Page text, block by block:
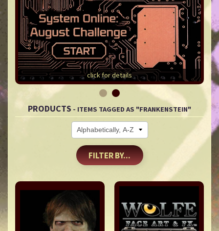
click for details
PRODUCTS - ITEMS TAGGED AS "FRANKENSTEIN"
FILTER BY...